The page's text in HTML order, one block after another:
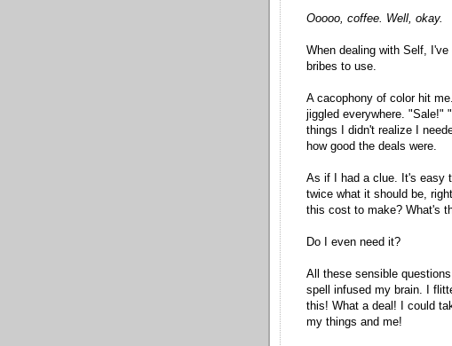
Ooooo, coffee. Well, okay.
When dealing with Self,
bribes to use.
A cacophony of color hit
jiggled everywhere. "Sale!"
things I didn't realize I
how good the deals were.
As if I had a clue. It's easy
twice what it should be,
this cost to make? What's
Do I even need it?
All these sensible
spell infused my brain. I
this! What a deal! I could
my things and me!